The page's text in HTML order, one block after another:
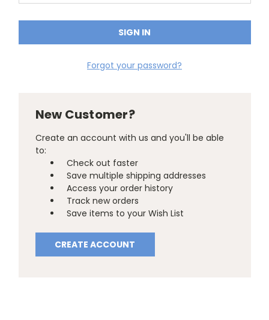
Forgot your password?
New Customer?
Create an account with us and you'll be able
to:
Check out faster
Save multiple shipping addresses
Access your order history
Track new orders
Save items to your Wish List
CREATE ACCOUNT